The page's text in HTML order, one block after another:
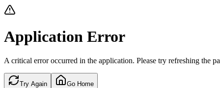
Application Error
A critical error occurred in the application. Please try refreshing the
Try Again Go Home